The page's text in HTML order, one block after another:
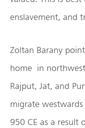
enslavement, and
Zoltan Barany
home in
Rajput, Jat, and
migrate
950 CE as a result